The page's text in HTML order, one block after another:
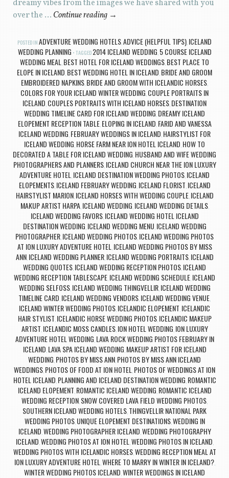
dreamy vibes from the images we have shared with you
over the … Continue reading →
POSTED IN ADVENTURE WEDDING HOTELSADVICE (HELPFUL TIPS) ICELAND
WEDDING PLANNING TAGGED 2014 ICELAND WEDDING 5 COURSE ICELAND
WEDDING MEAL BEST HOTEL FOR ICELAND WEDDINGS BEST PLACE TO
ELOPE IN ICELAND BEST WEDDING HOTEL IN ICELAND BRIDE AND GROOM
EMBROIDERED NAPKINS BRIDE AND GROOM WITH ICELANDIC HORSES
COLORS FOR YOUR ICELAND WINTER WEDDING COUPLE PORTRAITS IN
ICELAND COUPLES PORTRAITS WITH ICELAND HORSES DESTINATION
WEDDING TIMELINE CARD FOR ICELAND WEDDING DREAMY ICELAND
ELOPEMENT RECEPTION TABLE, ELOPING IN ICELAND FARID AND VANESSA
ICELAND WEDDING FEBRUARY WEDDINGS IN ICELAND HAIRSTYLIST FOR
ICELAND WEDDING HORSE FARM NEAR ION HOTEL ICELAND HOW TO
DECORATED A TABLE FOR ICELAND WEDDING HUSBAND AND WIFE WEDDING
PHOTOGRAPHERS AND PLANNERS, ICELAND CHURCH NEAR THE ION LUXURY
ADVENTURE HOTEL ICELAND DESTINATION WEDDING PHOTOS ICELAND
ELOPEMENTS, ICELAND FEBRUARY WEDDING ICELAND FLORIST ICELAND
HAIRSTYLIST MARION ICELAND HORSES WITH WEDDING COUPLE, ICELAND
MAKUP ARTIST HARPA, ICELAND WEDDING ICELAND WEDDING DETAILS,
ICELAND WEDDING FAVORS, ICELAND WEDDING HOTEL ICELAND
DESTINATION WEDDING ICELAND WEDDING MENU ICELAND WEDDING
PHOTOGRAPHER ICELAND WEDDING PHOTOS ICELAND WEDDING PHOTOS
AT ION LUXURY ADVENTURE HOTEL ICELAND WEDDING PHOTOS BY MISS
ANN ICELAND WEDDING PLANNER, ICELAND WEDDING PORTRAITS, ICELAND
WEDDING QUOTES ICELAND WEDDING RECEPTION PHOTOS ICELAND
WEDDING RECEPTION TABLESCAPE ICELAND WEDDING SCHEDULE ICELAND
WEDDING SELFOSS, ICELAND WEDDING THINGVELLIR, ICELAND WEDDING
TIMELINE CARD ICELAND WEDDING VENDORS ICELAND WEDDING VENUE
ICELAND WINTER WEDDING PHOTOS ICELANDIC ELOPEMENT ICELANDIC
HAIR STYLIST ICELANDIC HORSE WEDDING PHOTOS, ICELANDIC MAKEUP
ARTIST ICELANDIC MOSS CANDLES, ION HOTEL WEDDING ION LUXURY
ADVENTURE HOTEL WEDDING LAVA ROCK WEDDING PHOTOS FEBRUARY IN
ICELAND LAVA SPA ICELAND WEDDING MAKEUP ARTIST FOR ICELAND
WEDDING PHOTOS BY MISS ANN PHOTOS BY MISS ANN ICELAND
WEDDINGS PHOTOS OF FOOD AT ION HOTEL PHOTOS OF WEDDINGS AT ION
HOTEL ICELAND PLANNING AND ICELAND DESTINATION WEDDING ROMANTIC
ICELAND ELOPEMENT ROMANTIC ICELAND WEDDING ROMANTIC ICELAND
WEDDING RECEPTION SNOW COVERED LAVA FIELD WEDDING PHOTOS
SOUTHERN ICELAND WEDDING HOTELS THINGVELLIR NATIONAL PARK
WEDDING PHOTOS, UNIQUE ELOPEMENT DESTINATIONS, WEDDING IN
ICELAND WEDDING PHOTOGRAPHER ICELAND WEDDING PHOTOGRAPHY
ICELAND WEDDING PHOTOS AT ION HOTEL WEDDING PHOTOS IN ICELAND
WEDDING PHOTOS WITH ICELANDIC HORSES, WEDDING RECEPTION MEAL AT
ION LUXURY ADVENTURE HOTEL WHERE TO MARRY IN WINTER IN ICELAND?,
WINTER WEDDING PHOTOS ICELAND WINTER WEDDINGS IN ICELAND